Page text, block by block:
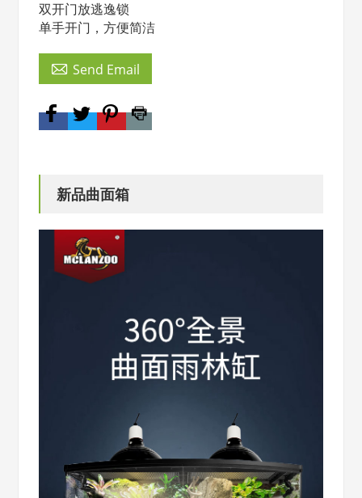
双开门放逃逸锁
单手开门，方便简洁
 Send Email
新品曲面箱